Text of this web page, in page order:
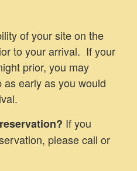
of your site on the
to your arrival. If your
prior, you may
early as you would
If you
please call or